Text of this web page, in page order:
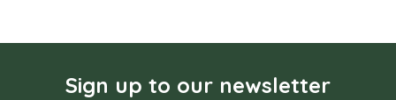
Sign up to our newsletter